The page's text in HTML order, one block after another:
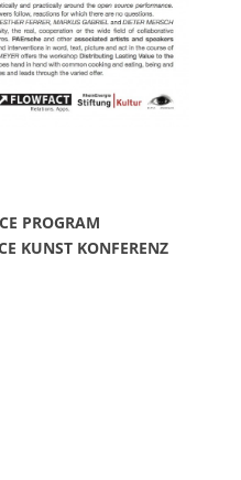
PROGRAM
KUNST KONFERENZ